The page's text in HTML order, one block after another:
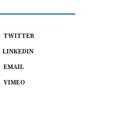
TWITTER
LINKEDIN
EMAIL
VIMEO